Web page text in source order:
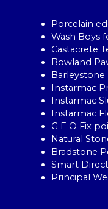
Porcelain
Wash Boys
Castacrete
Bowland
Instarmac
Instarmac
Instarmac
G E O Fix
Natural
Bradstone
Smart
Principal